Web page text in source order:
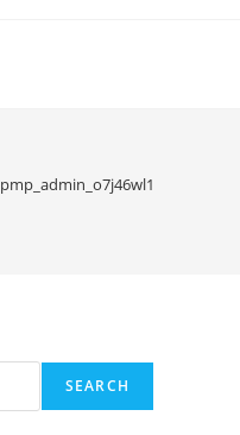
pmp_admin_o7j46wl1
SEARCH